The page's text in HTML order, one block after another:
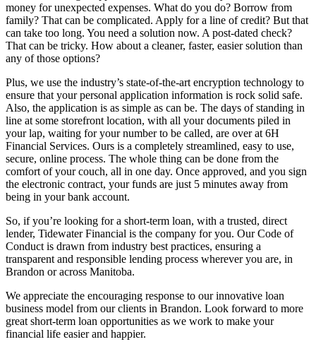
money for unexpected expenses. What do you do? Borrow from
family? That can be complicated. Apply for a line of credit? But that
can take too long. You need a solution now. A post-dated check?
That can be tricky. How about a cleaner, faster, easier solution than
any of those options?
Plus, we use the industry’s state-of-the-art encryption technology to
ensure that your personal application information is rock solid safe.
Also, the application is as simple as can be. The days of standing in
line at some storefront location, with all your documents piled in
your lap, waiting for your number to be called, are over at 6H
Financial Services. Ours is a completely streamlined, easy to use,
secure, online process. The whole thing can be done from the
comfort of your couch, all in one day. Once approved, and you sign
the electronic contract, your funds are just 5 minutes away from
being in your bank account.
So, if you’re looking for a short-term loan, with a trusted, direct
lender, Tidewater Financial is the company for you. Our Code of
Conduct is drawn from industry best practices, ensuring a
transparent and responsible lending process wherever you are, in
Brandon or across Manitoba.
We appreciate the encouraging response to our innovative loan
business model from our clients in Brandon. Look forward to more
great short-term loan opportunities as we work to make your
financial life easier and happier.